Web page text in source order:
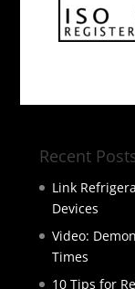
Recent
Link
Devices
Video:
Times
10 Tips for